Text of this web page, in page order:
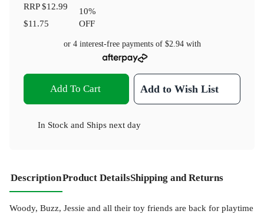
RRP$12.99
$11.75
10%
OFF
or 4 interest-free payments of $2.94with
Add To Cart Add to Wish List
In Stock and Ships next day
DescriptionProduct DetailsShipping and Returns
Woody, Buzz, Jessie and all their toy friends are back for playtime